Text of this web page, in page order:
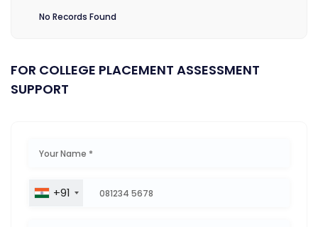
No Records Found
FOR COLLEGE PLACEMENT ASSESSMENT
SUPPORT
+91